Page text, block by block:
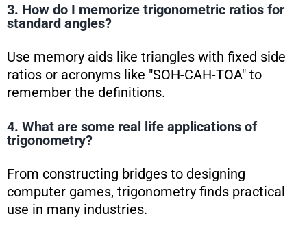
3. How do I memorize trigonometric ratios for
standard angles?
Use memory aids like triangles with fixed side
ratios or acronyms like "SOH-CAH-TOA" to
remember the definitions.
4. What are some real life applications of
trigonometry?
From constructing bridges to designing
computer games, trigonometry finds practical
use in many industries.